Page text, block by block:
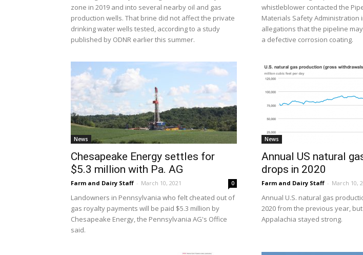
zone in 2019 and into several nearby oil and gas
production wells. That brine did not affect the private
drinking water wells tested, according to a study
published by ODNR earlier this summer.
whistleblower contacted the
Materials Safety Administration
allegations that the pipeline
a defective corrosion coating.
News
Chesapeake Energy settles for
$5.3 million with Pa. AG
Farm and Dairy Staff - March 10, 2021 0
Landowners in Pennsylvania who felt cheated out of
gas royalty payments will be paid $5.3 million by
Chesapeake Energy, the Pennsylvania AG's Office
said.
News
Annual US natural
drops in 2020
Farm and Dairy Staff - March 10,
Annual U.S. natural gas
2020 from the previous year,
Appalachia stayed strong.